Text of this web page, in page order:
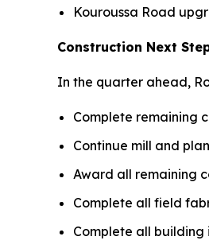
Kouroussa Road
Construction Next
In the quarter ahead,
Complete remaining
Continue mill and
Award all remaining
Complete all field
Complete all building